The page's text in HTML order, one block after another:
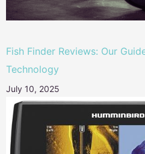
Fish Finder Reviews: Our
Technology
July 10, 2025